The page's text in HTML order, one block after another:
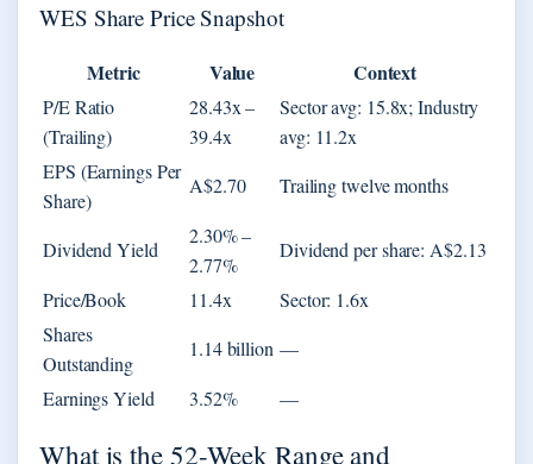
WES Share Price Snapshot
Metric Value Context
P/E Ratio
(Trailing)
28.43x –
39.4x
Sector avg: 15.8x; Industry
avg: 11.2x
EPS (Earnings Per
Share)
A$2.70 Trailing twelve months
Dividend Yield
2.30% –
2.77%
Dividend per share: A$2.13
Price/Book
11.4x
Sector: 1.6x
Shares
Outstanding
1.14 billion —
Earnings Yield
3.52% —
What is the 52-Week Range and